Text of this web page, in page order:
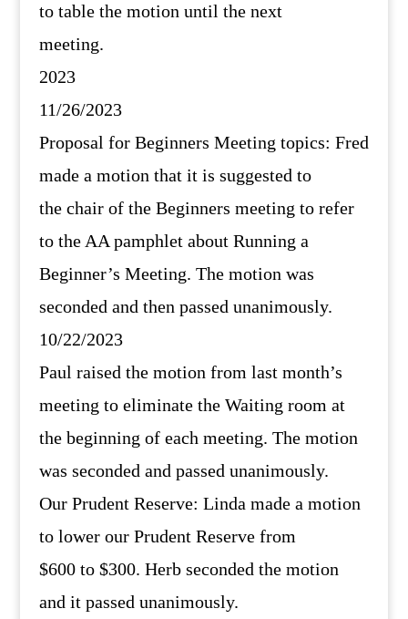
to table the motion until the next
meeting.
2023
11/26/2023
Proposal for Beginners Meeting topics: Fred
made a motion that it is suggested to
the chair of the Beginners meeting to refer
to the AA pamphlet about Running a
Beginner’s Meeting. The motion was
seconded and then passed unanimously.
10/22/2023
Paul raised the motion from last month’s
meeting to eliminate the Waiting room at
the beginning of each meeting. The motion
was seconded and passed unanimously.
Our Prudent Reserve: Linda made a motion
to lower our Prudent Reserve from
$600 to $300. Herb seconded the motion
and it passed unanimously.